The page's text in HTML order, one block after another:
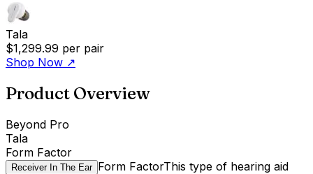
Tala
$1,299.99 per pair
Shop Now ↗
Product Overview
Beyond Pro
Tala
Form Factor
Receiver In The Ear Form FactorThis type of hearing aid